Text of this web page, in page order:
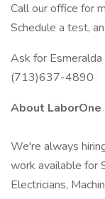
Call our office for
Schedule a test,
Ask for Esmeralda
(713)637-4890
About
We're always
work available for
Electricians,